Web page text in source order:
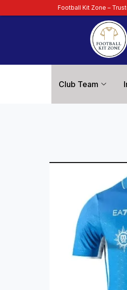
Club Team
Kit Zone – Trusted by Football Fans